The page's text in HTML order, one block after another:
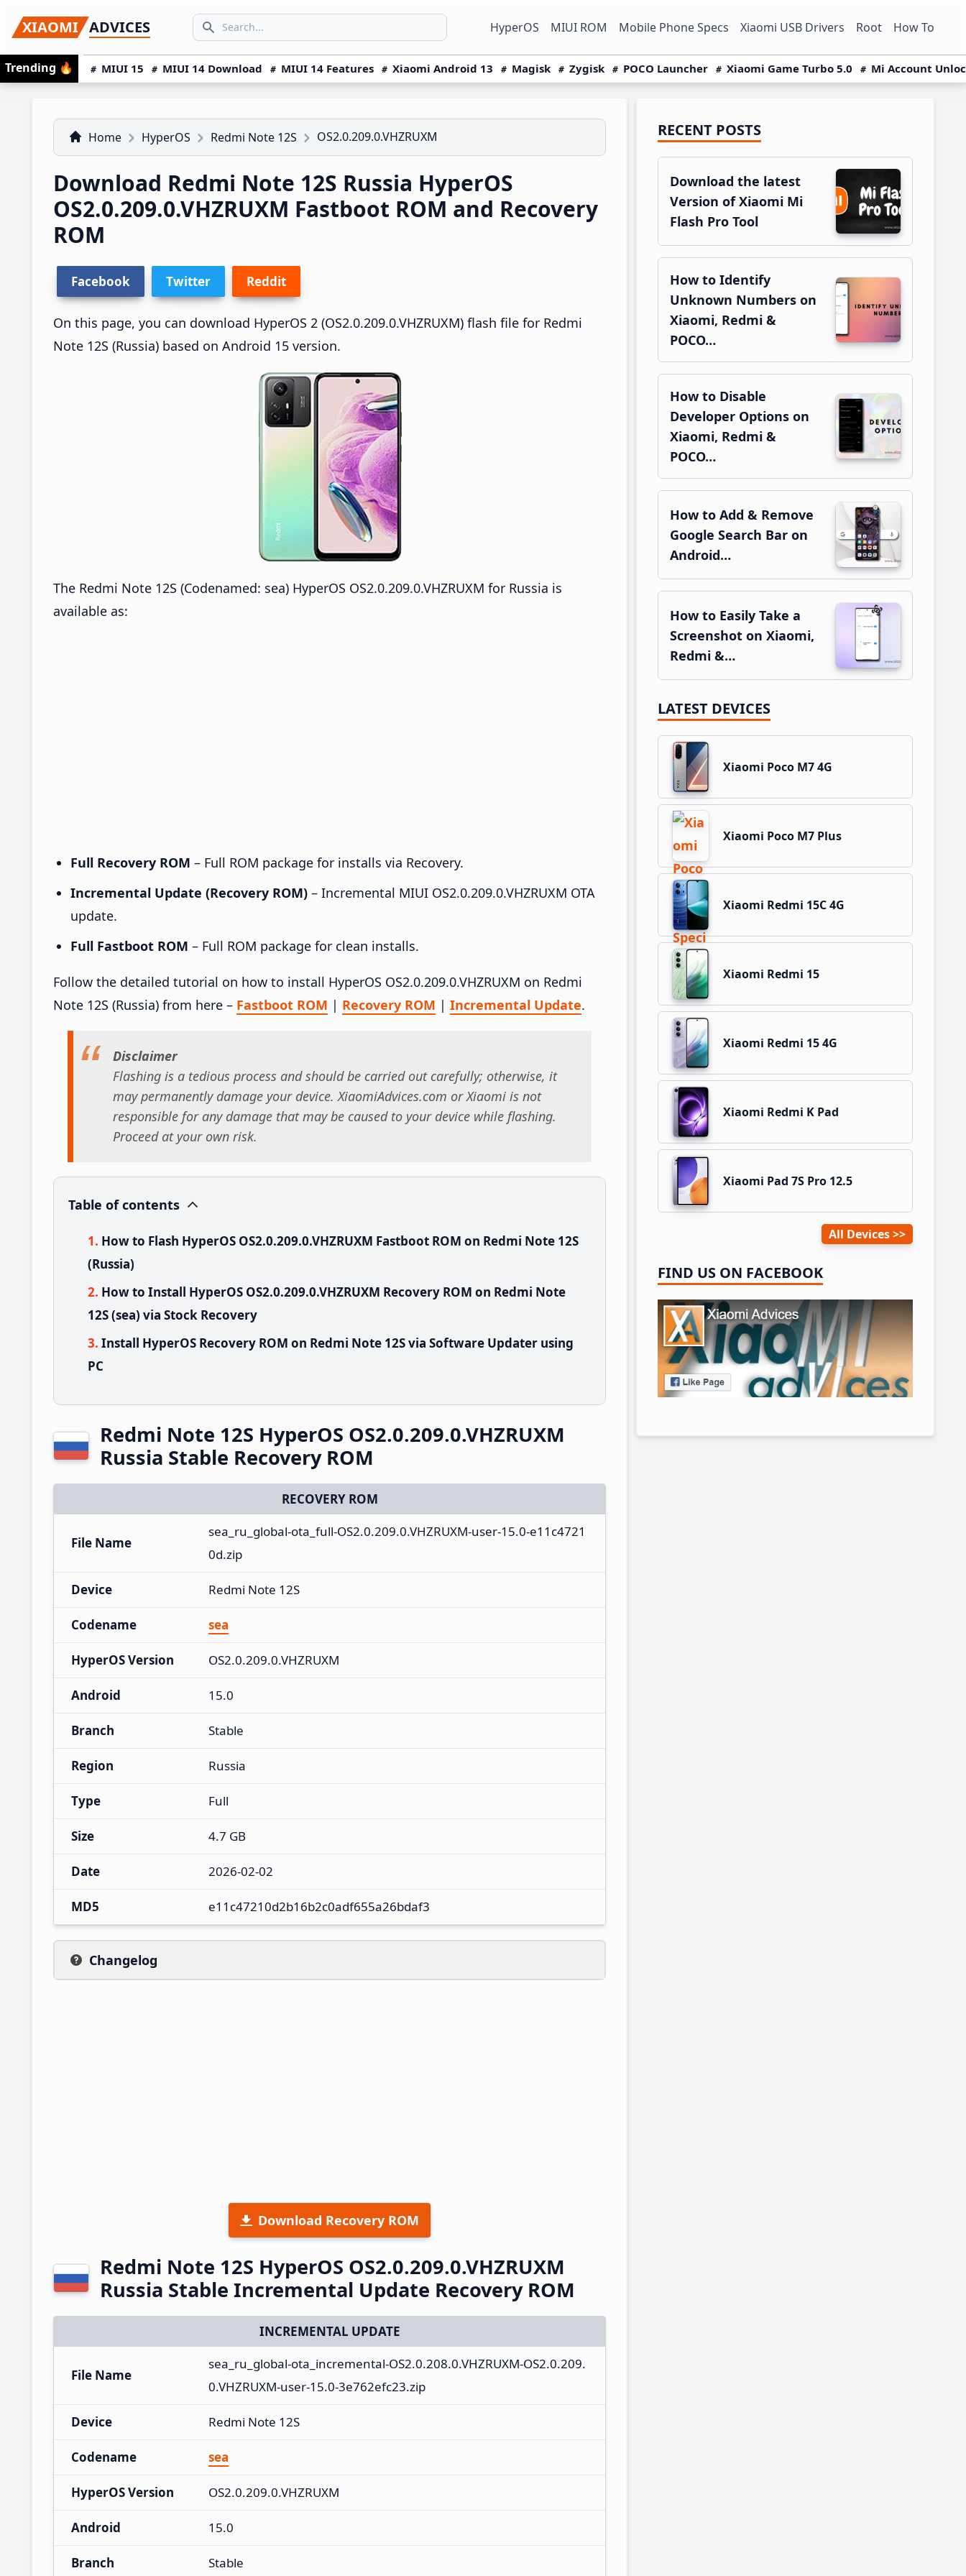
to
primary
navigation
to
main
content
to
primary
sidebar
XIAOMI ADVICES
Search icon
SEARCH... HyperOS MIUI ROM Mobile Phone Specs Xiaomi USB Drivers Root How To
Trending 🔥 MIUI 15 MIUI 14 Download MIUI 14 Features Xiaomi Android 13 Magisk Zygisk POCO Launcher Xiaomi Game Turbo 5.0 Mi Account
Home HyperOS Redmi Note 12S OS2.0.209.0.VHZRUXM
Download Redmi Note 12S Russia HyperOS
OS2.0.209.0.VHZRUXM Fastboot ROM and Recovery
ROM
Facebook Twitter Reddit
On this page, you can download HyperOS 2 (OS2.0.209.0.VHZRUXM) flash file for Redmi
Note 12S (Russia) based on Android 15 version.
The Redmi Note 12S (Codenamed: sea) HyperOS OS2.0.209.0.VHZRUXM for Russia is
available as:
Full Recovery ROM – Full ROM package for installs via Recovery.
Incremental Update (Recovery ROM) – Incremental MIUI OS2.0.209.0.VHZRUXM OTA
update.
Full Fastboot ROM – Full ROM package for clean installs.
Follow the detailed tutorial on how to install HyperOS OS2.0.209.0.VHZRUXM on Redmi
Note 12S (Russia) from here – Fastboot ROM | Recovery ROM | Incremental Update.
Disclaimer
Flashing is a tedious process and should be carried out carefully; otherwise, it
may permanently damage your device. XiaomiAdvices.com or Xiaomi is not
responsible for any damage that may be caused to your device while flashing.
Proceed at your own risk.
Table of contents
How to Flash HyperOS OS2.0.209.0.VHZRUXM Fastboot ROM on Redmi Note 12S
(Russia)
How to Install HyperOS OS2.0.209.0.VHZRUXM Recovery ROM on Redmi Note
12S (sea) via Stock Recovery
Install HyperOS Recovery ROM on Redmi Note 12S via Software Updater using
PC
Redmi Note 12S HyperOS OS2.0.209.0.VHZRUXM
Russia Stable Recovery ROM
RECOVERY ROM
File Name
sea_ru_global-ota_full-OS2.0.209.0.VHZRUXM-user-15.0-e11c4721
0d.zip
Device Redmi Note 12S
Codename sea
HyperOS Version OS2.0.209.0.VHZRUXM
Android 15.0
Branch Stable
Region Russia
Type Full
Size 4.7 GB
Date 2026-02-02
MD5 e11c47210d2b16b2c0adf655a26bdaf3
Changelog
Download Recovery ROM
Redmi Note 12S HyperOS OS2.0.209.0.VHZRUXM
Russia Stable Incremental Update Recovery ROM
INCREMENTAL UPDATE
File Name
sea_ru_global-ota_incremental-OS2.0.208.0.VHZRUXM-OS2.0.209.
0.VHZRUXM-user-15.0-3e762efc23.zip
Device Redmi Note 12S
Codename sea
HyperOS Version OS2.0.209.0.VHZRUXM
Android 15.0
Branch Stable
Primary
Sidebar
RECENT POSTS
Download the latest
Version of Xiaomi Mi
Flash Pro Tool
How to Identify
Unknown Numbers on
Xiaomi, Redmi &
POCO…
How to Disable
Developer Options on
Xiaomi, Redmi &
POCO…
How to Add & Remove
Google Search Bar on
Android…
How to Easily Take a
Screenshot on Xiaomi,
Redmi &…
LATEST DEVICES
Xiaomi Poco M7 4G
Xiaomi Poco M7 Plus
Xiaomi Redmi 15C 4G
Xiaomi Redmi 15
Xiaomi Redmi 15 4G
Xiaomi Redmi K Pad
Xiaomi Pad 7S Pro 12.5
All Devices
FIND US ON FACEBOOK